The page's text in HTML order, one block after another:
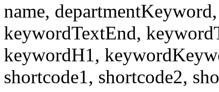
name,
keywordTextEnd,
keywordH1,
shortcode1, shortcode2,